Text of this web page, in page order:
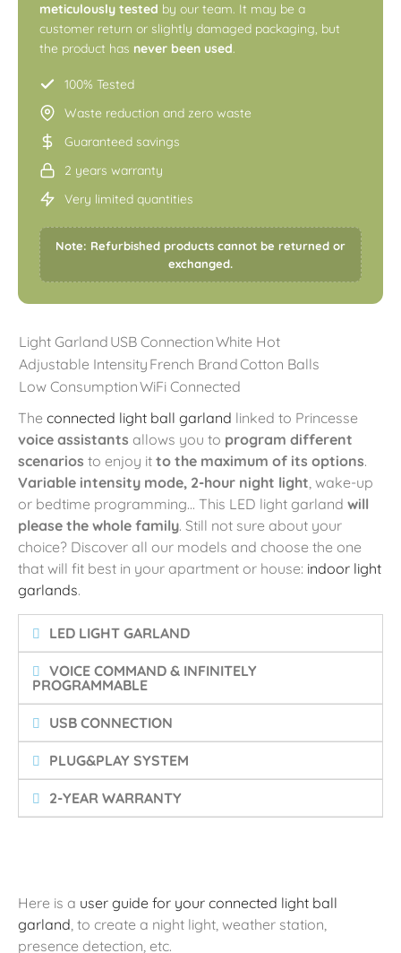
meticulously tested by our team. It may be a
customer return or slightly damaged packaging, but
the product has never been used.
100% Tested
Waste reduction and zero waste
Guaranteed savings
2 years warranty
Very limited quantities
Note: Refurbished products cannot be returned or
exchanged.
Light Garland USB ConnectionWhite Hot
Adjustable Intensity French BrandCotton Balls
Low ConsumptionWiFi Connected
The connected light ball garland linked to Princesse
voice assistants allows you to program different
scenarios to enjoy it to the maximum of its options.
Variable intensity mode, 2-hour night light, wake-up
or bedtime programming... This LED light garland will
please the whole family. Still not sure about your
choice? Discover all our models and choose the one
that will fit best in your apartment or house: indoor light
garlands.
LED LIGHT GARLAND
VOICE COMMAND & INFINITELY
PROGRAMMABLE
USB CONNECTION
PLUG&PLAY SYSTEM
2-YEAR WARRANTY
Here is a user guide for your connected light ball
garland, to create a night light, weather station,
presence detection, etc.